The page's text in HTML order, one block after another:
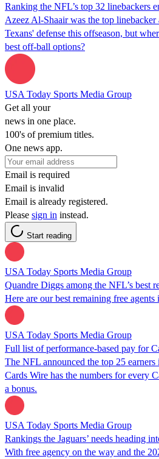
Ranking the NFL’s top 32 linebackers
Azeez Al-Shaair was the top linebacker
Texans' defense this offseason, but
best off-ball options?
USA Today Sports Media Group
Get all your
news in one place.
100's of premium titles.
One news app.
Email is required
Email is invalid
Email is already registered.
Please sign in instead.
Start reading
USA Today Sports Media Group
Quandre Diggs among the NFL’s best
Here are our best remaining free
USA Today Sports Media Group
Full list of performance-based pay for
The NFL announced the top 25 earners
Cards Wire has the numbers for every
a bonus.
USA Today Sports Media Group
Rankings the Jaguars’ needs heading
With free agency on the way and the